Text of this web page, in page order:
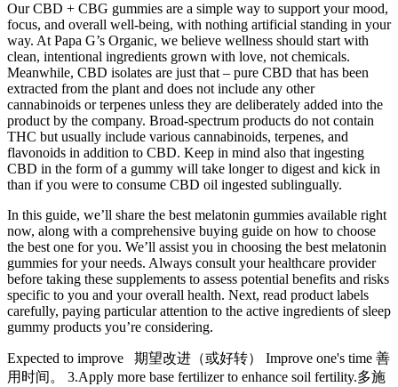
Our CBD + CBG gummies are a simple way to support your mood,
focus, and overall well-being, with nothing artificial standing in your
way. At Papa G’s Organic, we believe wellness should start with
clean, intentional ingredients grown with love, not chemicals.
Meanwhile, CBD isolates are just that – pure CBD that has been
extracted from the plant and does not include any other
cannabinoids or terpenes unless they are deliberately added into the
product by the company. Broad-spectrum products do not contain
THC but usually include various cannabinoids, terpenes, and
flavonoids in addition to CBD. Keep in mind also that ingesting
CBD in the form of a gummy will take longer to digest and kick in
than if you were to consume CBD oil ingested sublingually.
In this guide, we’ll share the best melatonin gummies available right
now, along with a comprehensive buying guide on how to choose
the best one for you. We’ll assist you in choosing the best melatonin
gummies for your needs. Always consult your healthcare provider
before taking these supplements to assess potential benefits and risks
specific to you and your overall health. Next, read product labels
carefully, paying particular attention to the active ingredients of sleep
gummy products you’re considering.
Expected to improve 期望改进（或好转） Improve one's time 善
用时间。 3.Apply more base fertilizer to enhance soil fertility.多施